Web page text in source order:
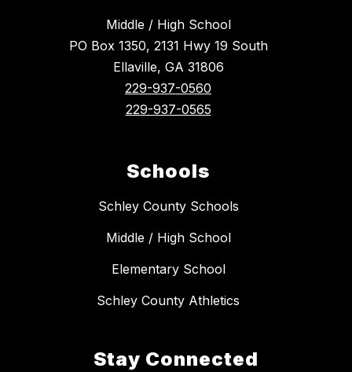
Middle / High School
PO Box 1350, 2131 Hwy 19 South
Ellaville, GA 31806
229-937-0560
229-937-0565
Schools
Schley County Schools
Middle / High School
Elementary School
Schley County Athletics
Stay Connected